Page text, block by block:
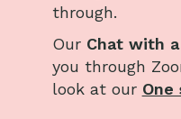
through.
OurChat with a
you through
look at our One